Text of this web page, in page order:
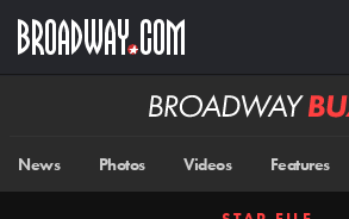
main
Broadway
News Photos Videos Features